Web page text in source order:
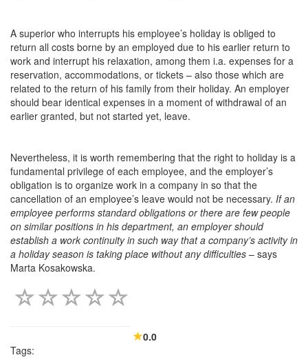
A superior who interrupts his employee’s holiday is obliged to
return all costs borne by an employed due to his earlier return to
work and interrupt his relaxation, among them i.a. expenses for a
reservation, accommodations, or tickets – also those which are
related to the return of his family from their holiday. An employer
should bear identical expenses in a moment of withdrawal of an
earlier granted, but not started yet, leave.
Nevertheless, it is worth remembering that the right to holiday is a
fundamental privilege of each employee, and the employer’s
obligation is to organize work in a company in so that the
cancellation of an employee’s leave would not be necessary. If an
employee performs standard obligations or there are few people
on similar positions in his department, an employer should
establish a work continuity in such way that a company’s activity in
a holiday season is taking place without any difficulties – says
Marta Kosakowska.
0.0
Tags: